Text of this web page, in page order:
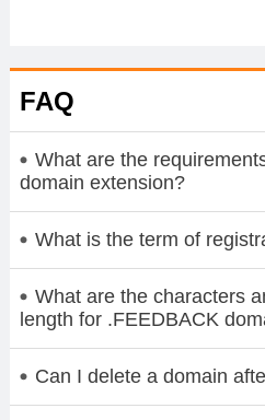
FAQ
What are the
domain extension?
What is the term of
What are the characters
length for .FEEDBACK
Can I delete a domain